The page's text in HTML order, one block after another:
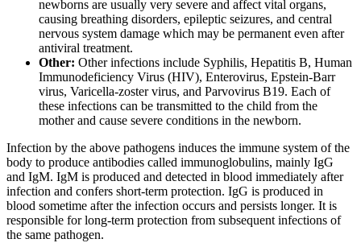
newborns are usually very severe and affect vital organs,
causing breathing disorders, epileptic seizures, and central
nervous system damage which may be permanent even after
antiviral treatment.
Other: Other infections include Syphilis, Hepatitis B, Human
Immunodeficiency Virus (HIV), Enterovirus, Epstein-Barr
virus, Varicella-zoster virus, and Parvovirus B19. Each of
these infections can be transmitted to the child from the
mother and cause severe conditions in the newborn.
Infection by the above pathogens induces the immune system of the
body to produce antibodies called immunoglobulins, mainly IgG
and IgM. IgM is produced and detected in blood immediately after
infection and confers short-term protection. IgG is produced in
blood sometime after the infection occurs and persists longer. It is
responsible for long-term protection from subsequent infections of
the same pathogen.